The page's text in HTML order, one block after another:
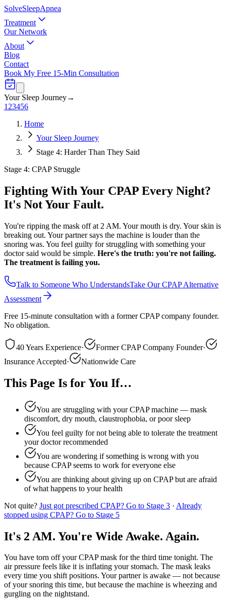
SolveSleepApnea
Treatment
Our Network
About
Blog
Contact
Book My Free 15-Min Consultation
Your Sleep Journey→
1 23456
Home
Your Sleep Journey
Stage 4: Harder Than They Said
Stage 4: CPAP Struggle
Fighting With Your CPAP Every Night?
It's Not Your Fault.
You're ripping the mask off at 2 AM. Your mouth is dry. Your skin is
breaking out. Your partner says the machine is louder than the
snoring was. You feel guilty for struggling with something your
doctor said would be simple. Here's the truth: you're not failing.
The treatment is failing you.
Talk to Someone Who UnderstandsTake Our CPAP Alternative
Assessment
Free 15-minute consultation with a former CPAP company founder.
No obligation.
40 Years Experience· Former CPAP Company Founder·
Insurance Accepted· Nationwide Care
This Page Is for You If…
You are struggling with your CPAP machine — mask
discomfort, dry mouth, claustrophobia, or poor sleep
You feel guilty for not being able to tolerate the treatment
your doctor recommended
You are wondering if something is wrong with you
because CPAP seems to work for everyone else
You are thinking about giving up on CPAP but are afraid
of what happens to your health
Not quite? Just got prescribed CPAP? Go to Stage 3 · Already
stopped using CPAP? Go to Stage 5
It's 2 AM. You're Wide Awake. Again.
You have torn off your CPAP mask for the third time tonight. The
air pressure feels like it is inflating your stomach. The mask leaks
every time you shift positions. Your partner is awake — not because
of your snoring this time, but because the machine is wheezing and
gurgling on the nightstand.